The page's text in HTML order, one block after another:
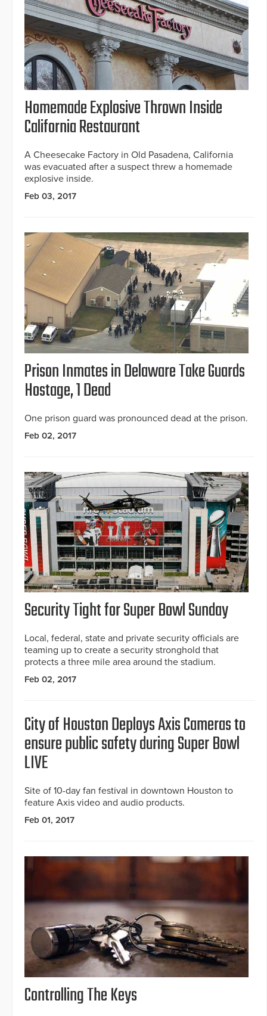
Homemade Explosive Thrown Inside
California Restaurant
A Cheesecake Factory in Old Pasadena, California
was evacuated after a suspect threw a homemade
explosive inside.
Feb 03, 2017
Prison Inmates in Delaware Take Guards
Hostage, 1 Dead
One prison guard was pronounced dead at the prison.
Feb 02, 2017
Security Tight for Super Bowl Sunday
Local, federal, state and private security officials are
teaming up to create a security stronghold that
protects a three mile area around the stadium.
Feb 02, 2017
City of Houston Deploys Axis Cameras to
ensure public safety during Super Bowl
LIVE
Site of 10-day fan festival in downtown Houston to
feature Axis video and audio products.
Feb 01, 2017
Controlling The Keys